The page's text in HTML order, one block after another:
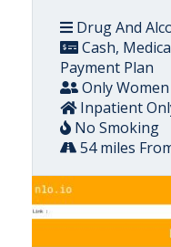
Drug And
Cash,
Payment Plan
Only
Inpatient
No Smoking
54 miles